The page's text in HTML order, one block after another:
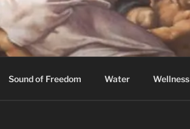
Sound of Freedom Water Wellness